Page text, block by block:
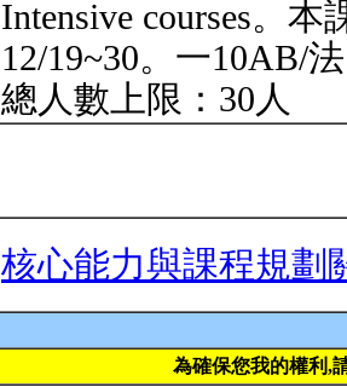
Intensive courses。
12/19~30。一10AB/
總人數上限：30人
核心能力與課程規劃
為確保您我的權利,